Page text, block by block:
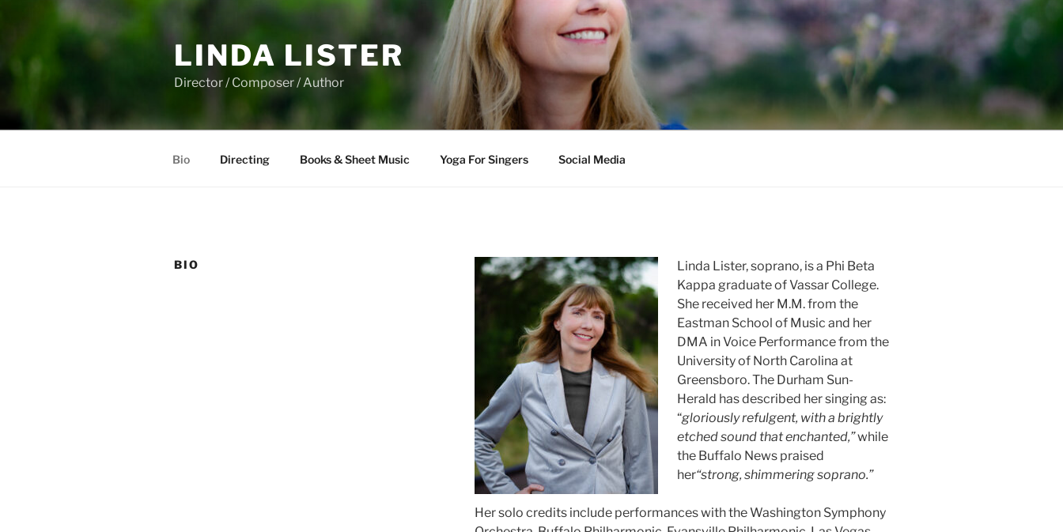
LINDA LISTER
Director / Composer / Author
Bio Directing Books & Sheet Music Yoga For Singers Social Media
BIO
Linda Lister, soprano, is a Phi Beta
Kappa graduate of Vassar College.
She received her M.M. from the
Eastman School of Music and her
DMA in Voice Performance from the
University of North Carolina at
Greensboro. The Durham Sun-
Herald has described her singing as:
“gloriously refulgent, with a brightly
etched sound that enchanted,”while
the Buffalo News praised
her“strong, shimmering soprano.”
Her solo credits include performances with the Washington Symphony